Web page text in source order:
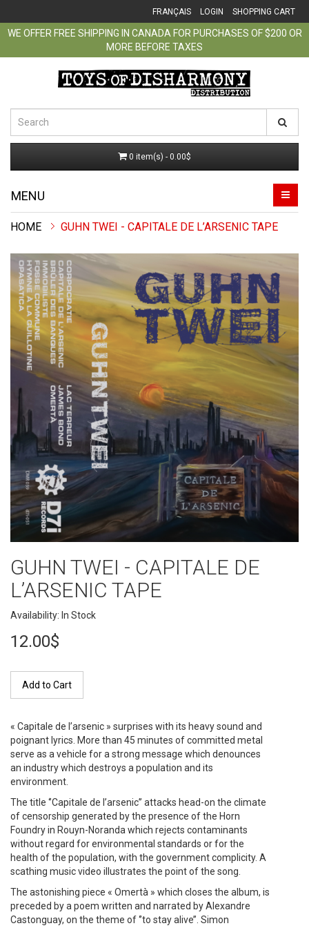
FRANÇAIS LOGIN SHOPPING CART
WE OFFER FREE SHIPPING IN CANADA FOR PURCHASES OF $200 OR
MORE BEFORE TAXES
0 item(s) - 0.00$
MENU
GUHN TWEI - CAPITALE DE L’ARSENIC TAPE
GUHN TWEI - CAPITALE DE
L’ARSENIC TAPE
Availability: In Stock
12.00$
Add to Cart
« Capitale de l’arsenic » surprises with its heavy sound and
poignant lyrics. More than 45 minutes of committed metal
serve as a vehicle for a strong message which denounces
an industry which destroys a population and its
environment.
The title ‘’Capitale de l’arsenic’’ attacks head-on the climate
of censorship generated by the presence of the Horn
Foundry in Rouyn-Noranda which rejects contaminants
without regard for environmental standards or for the
health of the population, with the government complicity. A
scathing music video illustrates the point of the song.
The astonishing piece « Omertà » which closes the album, is
preceded by a poem written and narrated by Alexandre
Castonguay, on the theme of ‘’to stay alive’’. Simon